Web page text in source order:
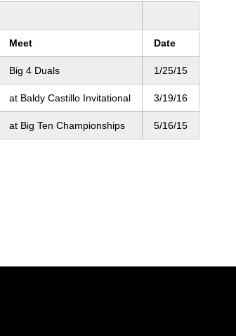
Meet Date
Big 4 Duals 1/25/15
at Baldy Castillo Invitational 3/19/16
at Big Ten Championships 5/16/15